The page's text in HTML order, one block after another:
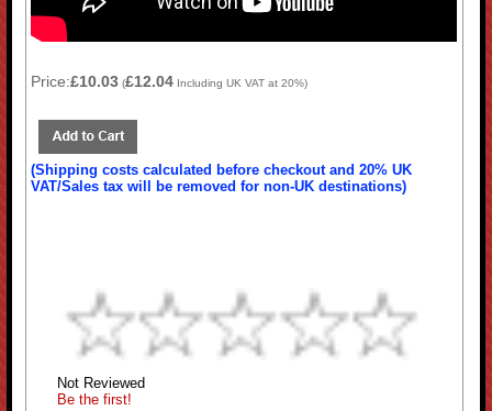
Price:£10.03 (£12.04 Including UK VAT at 20%)
(Shipping costs calculated before checkout and 20% UK
VAT/Sales tax will be removed for non-UK destinations)
Not Reviewed
Be the first!